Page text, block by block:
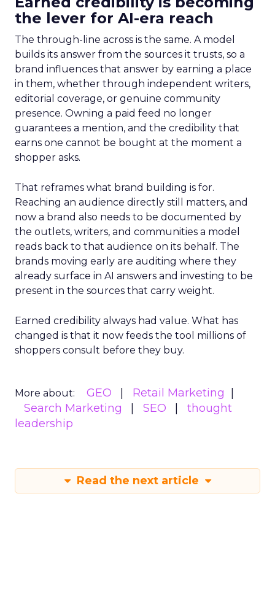
the lever for AI-era reach
The through-line across is the same. A model
builds its answer from the sources it trusts, so a
brand influences that answer by earning a place
in them, whether through independent writers,
editorial coverage, or genuine community
presence. Owning a paid feed no longer
guarantees a mention, and the credibility that
earns one cannot be bought at the moment a
shopper asks.
That reframes what brand building is for.
Reaching an audience directly still matters, and
now a brand also needs to be documented by
the outlets, writers, and communities a model
reads back to that audience on its behalf. The
brands moving early are auditing where they
already surface in AI answers and investing to be
present in the sources that carry weight.
Earned credibility always had value. What has
changed is that it now feeds the tool millions of
shoppers consult before they buy.
More about: GEO
Retail Marketing
Search Marketing
SEO
thought
leadership
Read the next article